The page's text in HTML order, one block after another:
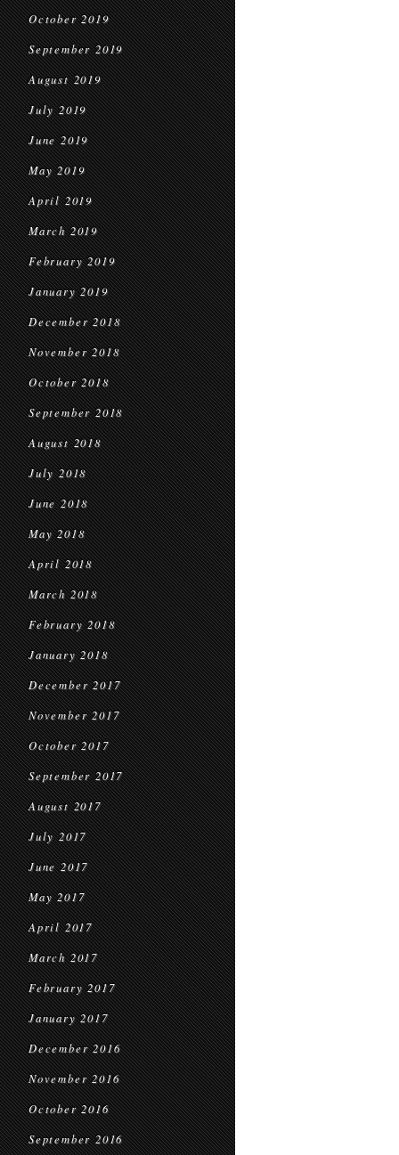
October 2019
September 2019
August 2019
July 2019
June 2019
May 2019
April 2019
March 2019
February 2019
January 2019
December 2018
November 2018
October 2018
September 2018
August 2018
July 2018
June 2018
May 2018
April 2018
March 2018
February 2018
January 2018
December 2017
November 2017
October 2017
September 2017
August 2017
July 2017
June 2017
May 2017
April 2017
March 2017
February 2017
January 2017
December 2016
November 2016
October 2016
September 2016